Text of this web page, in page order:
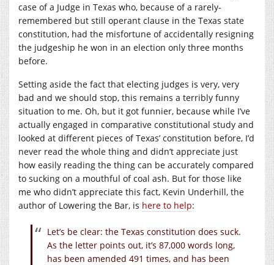
case of a Judge in Texas who, because of a rarely-
remembered but still operant clause in the Texas state
constitution, had the misfortune of accidentally resigning
the judgeship he won in an election only three months
before.
Setting aside the fact that electing judges is very, very
bad and we should stop, this remains a terribly funny
situation to me. Oh, but it got funnier, because while I’ve
actually engaged in comparative constitutional study and
looked at different pieces of Texas’ constitution before, I’d
never read the whole thing and didn’t appreciate just
how easily reading the thing can be accurately compared
to sucking on a mouthful of coal ash. But for those like
me who didn’t appreciate this fact, Kevin Underhill, the
author of Lowering the Bar, is here to help:
Let’s be clear: the Texas constitution does suck.
As the letter points out, it’s 87,000 words long,
has been amended 491 times, and has been